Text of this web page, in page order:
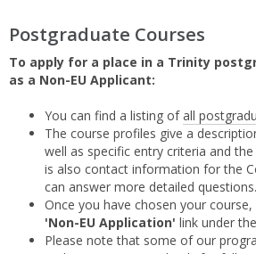
Postgraduate Courses
To apply for a place in a Trinity
as a Non-EU Applicant:
You can find a listing ofall
The course profiles give a
well as specific entry criteria and
is also contact information for the
can answer more detailed questions.
Once you have chosen your
'Non-EU Application' link under
Please note that some of our